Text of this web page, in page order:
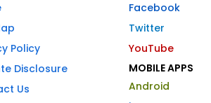
Policy
Disclosure
Us
Facebook
Twitter
YouTube
MOBILE APPS
Android